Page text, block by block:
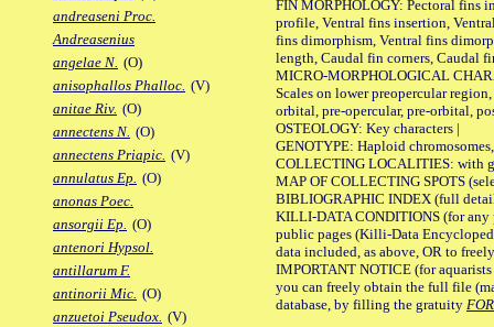
andreaseni Proc.
Andreasenius
angelae N. (O)
anisophallos Phalloc. (V)
anitae Riv. (O)
annectens N. (O)
annectens Priapic. (V)
annulatus Ep. (O)
anonas Poec.
ansorgii Ep. (O)
antenori Hypsol.
antillarum F.
antinorii Mic. (O)
anzuetoi Pseudox. (V)
FIN MORPHOLOGY: Pectoral fins
profile, Ventral fins insertion,
fins dimorphism, Ventral fins
length, Caudal fin corners, Caudal
MICRO-MORPHOLOGICAL
Scales on lower preopercular
orbital, pre-opercular, pre-orbital,
OSTEOLOGY: Key characters |
GENOTYPE: Haploid
COLLECTING LOCALITIES: with
MAP OF COLLECTING SPOTS
BIBLIOGRAPHIC INDEX (full
KILLI-DATA CONDITIONS (for any
public pages (Killi-Data
data included, as above, OR to
IMPORTANT NOTICE (for
you can freely obtain the full file
database, by filling the gratuity